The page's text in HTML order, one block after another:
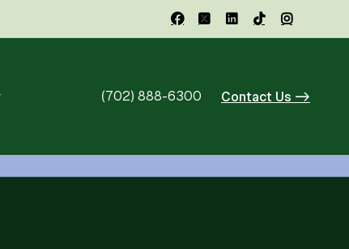
    
(702) 888-6300 Contact Us ->